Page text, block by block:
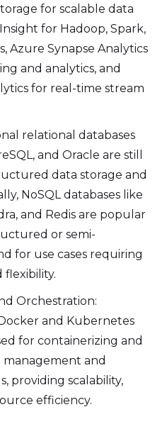
for scalable data
for Hadoop, Spark,
Azure Synapse Analytics
and analytics, and
for real-time stream
relational databases
and Oracle are still
data storage and
NoSQL databases like
and Redis are popular
or semi-
for use cases requiring
flexibility.
Orchestration:
and Kubernetes
for containerizing and
and
providing scalability,
efficiency.